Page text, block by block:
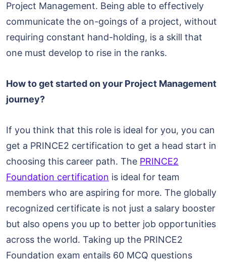
Project Management. Being able to effectively
communicate the on-goings of a project, without
requiring constant hand-holding, is a skill that
one must develop to rise in the ranks.
How to get started on your Project Management
journey?
If you think that this role is ideal for you, you can
get a PRINCE2 certification to get a head start in
choosing this career path. The PRINCE2
Foundation certification is ideal for team
members who are aspiring for more. The globally
recognized certificate is not just a salary booster
but also opens you up to better job opportunities
across the world. Taking up the PRINCE2
Foundation exam entails 60 MCQ questions